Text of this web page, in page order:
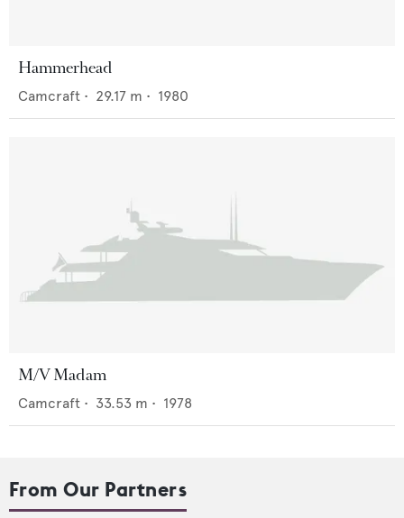
Hammerhead
Camcraft • 29.17 m • 1980
M/V Madam
Camcraft • 33.53 m • 1978
From Our Partners